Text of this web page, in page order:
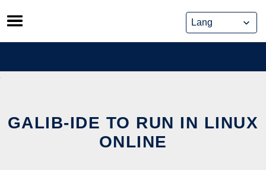
Skip
to
content
GALIB-IDE TO RUN IN LINUX
ONLINE